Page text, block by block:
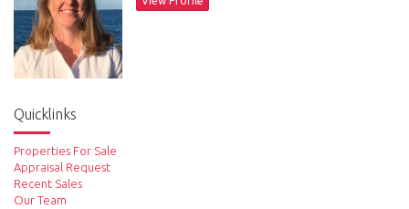
Access and inspections are only by appointment please contact agent
Sam Sheather on 0478 004 088.
Quicklinks
Properties For Sale
Appraisal Request
Recent Sales
Our Team